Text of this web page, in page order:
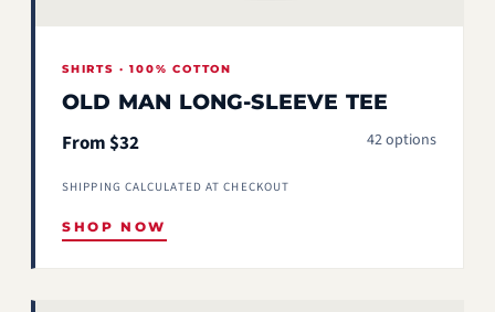
SHIRTS · 100% COTTON
OLD MAN LONG-SLEEVE TEE
From $32 42 options
SHIPPING CALCULATED AT CHECKOUT
SHOP NOW